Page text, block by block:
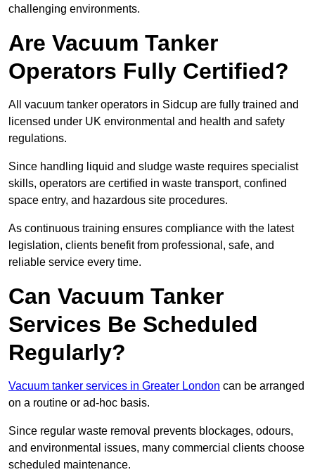
challenging environments.
Are Vacuum Tanker
Operators Fully Certified?
All vacuum tanker operators in Sidcup are fully trained and
licensed under UK environmental and health and safety
regulations.
Since handling liquid and sludge waste requires specialist
skills, operators are certified in waste transport, confined
space entry, and hazardous site procedures.
As continuous training ensures compliance with the latest
legislation, clients benefit from professional, safe, and
reliable service every time.
Can Vacuum Tanker
Services Be Scheduled
Regularly?
Vacuum tanker services in Greater London can be arranged
on a routine or ad-hoc basis.
Since regular waste removal prevents blockages, odours,
and environmental issues, many commercial clients choose
scheduled maintenance.